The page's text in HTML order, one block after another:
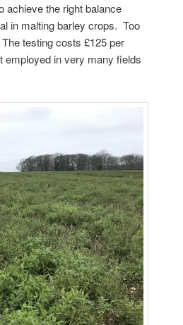
achieve the right balance
in malting barley crops. Too
testing costs £125 per
employed in very many fields